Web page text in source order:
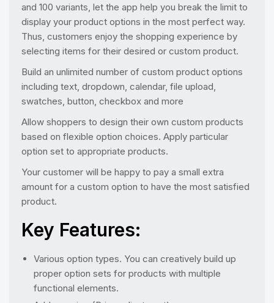
and 100 variants, let the app help you break the limit to
display your product options in the most perfect way.
Thus, customers enjoy the shopping experience by
selecting items for their desired or custom product.
Build an unlimited number of custom product options
including text, dropdown, calendar, file upload,
swatches, button, checkbox and more
Allow shoppers to design their own custom products
based on flexible option choices. Apply particular
option set to appropriate products.
Your customer will be happy to pay a small extra
amount for a custom option to have the most satisfied
product.
Key Features:
Various option types. You can creatively build up
proper option sets for products with multiple
functional elements.